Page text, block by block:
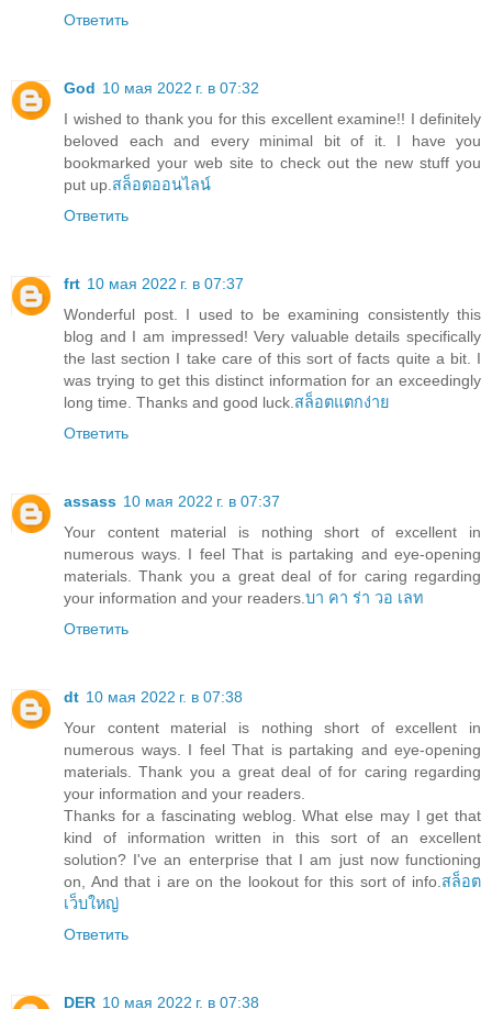
Ответить
God 10 мая 2022 г. в 07:32
I wished to thank you for this excellent examine!! I definitely
beloved each and every minimal bit of it. I have you
bookmarked your web site to check out the new stuff you
put up. สล็อตออนไลน์
Ответить
frt 10 мая 2022 г. в 07:37
Wonderful post. I used to be examining consistently this
blog and I am impressed! Very valuable details specifically
the last section I take care of this sort of facts quite a bit. I
was trying to get this distinct information for an exceedingly
long time. Thanks and good luck. สล็อตแตกง่าย
Ответить
assass 10 мая 2022 г. в 07:37
Your content material is nothing short of excellent in
numerous ways. I feel That is partaking and eye-opening
materials. Thank you a great deal of for caring regarding
your information and your readers. บา คา ร่า วอ เลท
Ответить
dt 10 мая 2022 г. в 07:38
Your content material is nothing short of excellent in
numerous ways. I feel That is partaking and eye-opening
materials. Thank you a great deal of for caring regarding
your information and your readers.
Thanks for a fascinating weblog. What else may I get that
kind of information written in this sort of an excellent
solution? I've an enterprise that I am just now functioning
on, And that i are on the lookout for this sort of info. สล็อต
เว็บใหญ่
Ответить
DER 10 мая 2022 г. в 07:38